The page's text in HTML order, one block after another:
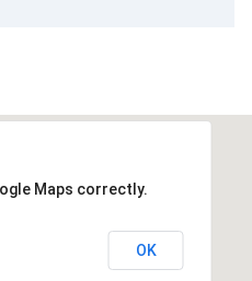
Maps correctly.
OK